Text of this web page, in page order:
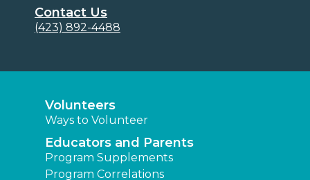
Contact Us
(423) 892-4488
Volunteers
Ways to Volunteer
Educators and Parents
Program Supplements
Program Correlations